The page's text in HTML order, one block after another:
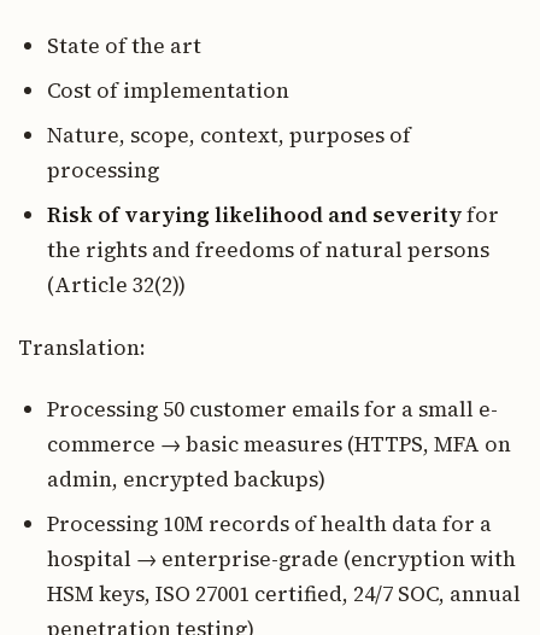
State of the art
Cost of implementation
Nature, scope, context, purposes of
processing
Risk of varying likelihood and severityfor
the rights and freedoms of natural persons
(Article 32(2))
Translation:
Processing 50 customer emails for a small e-
commerce → basic measures (HTTPS, MFA on
admin, encrypted backups)
Processing 10M records of health data for a
hospital → enterprise-grade (encryption with
HSM keys, ISO 27001 certified, 24/7 SOC, annual